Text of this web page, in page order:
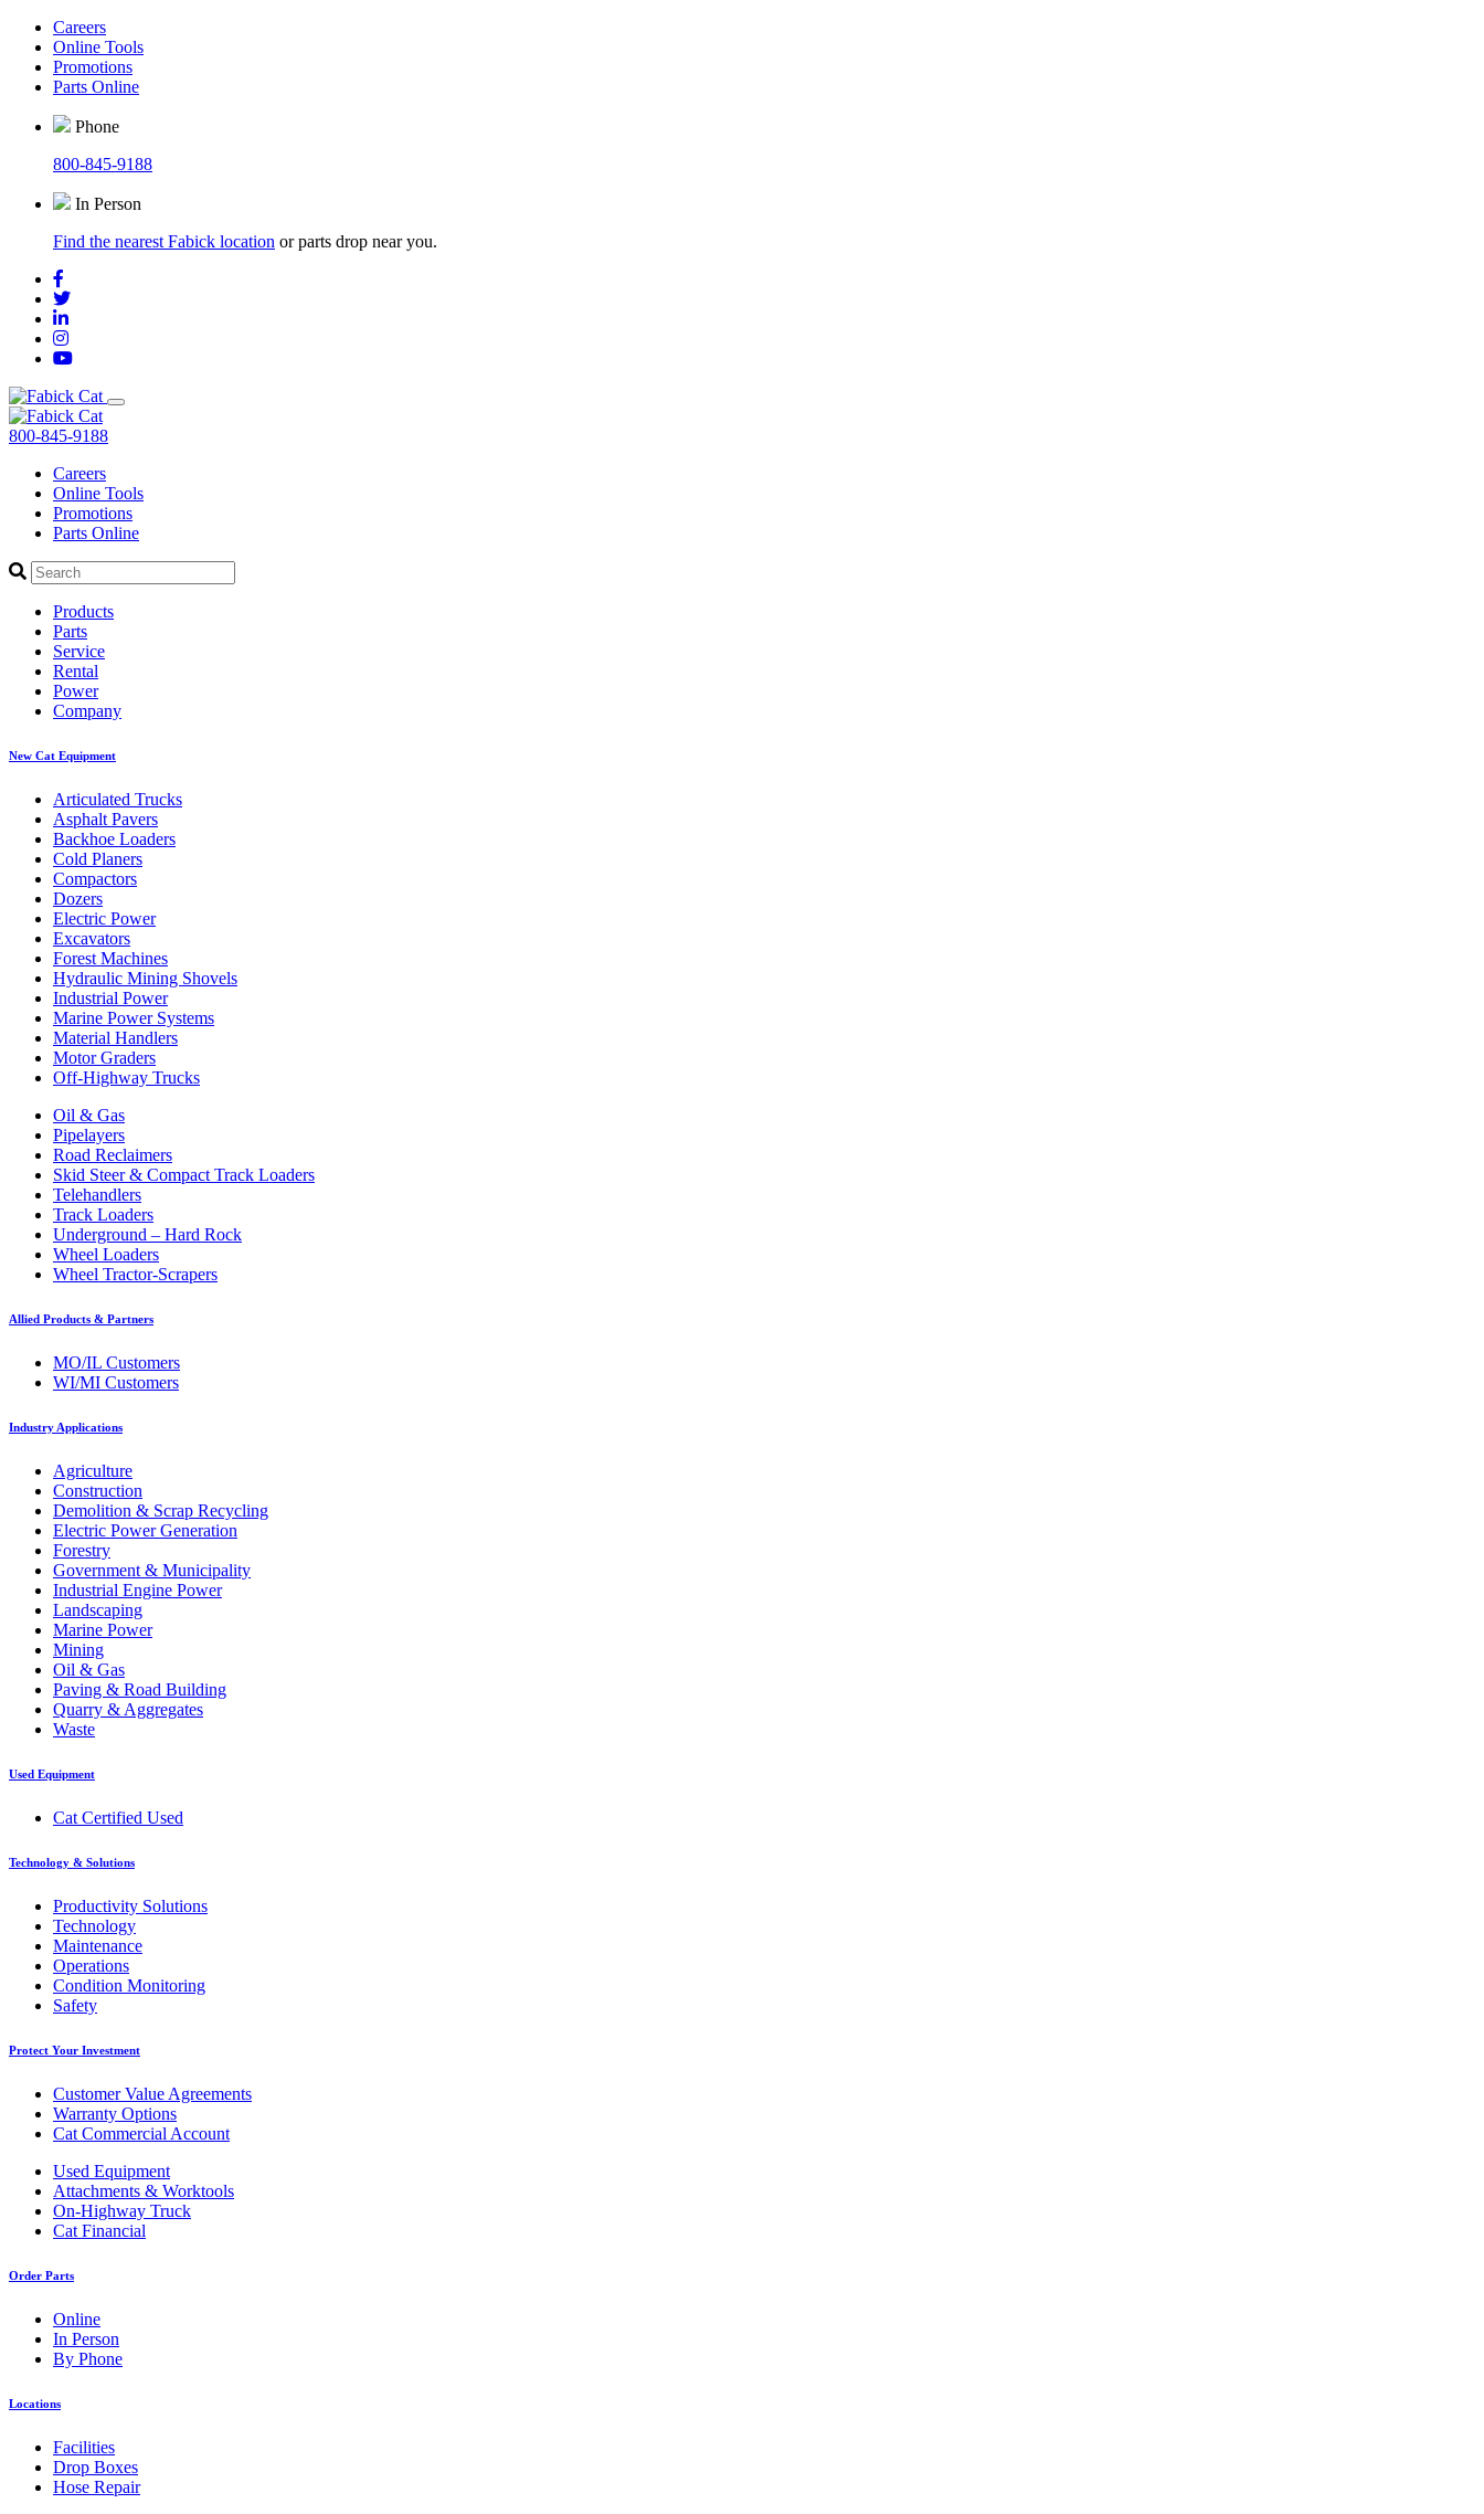
Careers
Online Tools
Promotions
Parts Online
Phone
800-845-9188
In Person
Find the nearest Fabick location or parts drop near you.
800-845-9188
Careers
Online Tools
Promotions
Parts Online
Products
Parts
Service
Rental
Power
Company
New Cat Equipment
Articulated Trucks
Asphalt Pavers
Backhoe Loaders
Cold Planers
Compactors
Dozers
Electric Power
Excavators
Forest Machines
Hydraulic Mining Shovels
Industrial Power
Marine Power Systems
Material Handlers
Motor Graders
Off-Highway Trucks
Oil & Gas
Pipelayers
Road Reclaimers
Skid Steer & Compact Track Loaders
Telehandlers
Track Loaders
Underground – Hard Rock
Wheel Loaders
Wheel Tractor-Scrapers
Allied Products & Partners
MO/IL Customers
WI/MI Customers
Industry Applications
Agriculture
Construction
Demolition & Scrap Recycling
Electric Power Generation
Forestry
Government & Municipality
Industrial Engine Power
Landscaping
Marine Power
Mining
Oil & Gas
Paving & Road Building
Quarry & Aggregates
Waste
Used Equipment
Cat Certified Used
Technology & Solutions
Productivity Solutions
Technology
Maintenance
Operations
Condition Monitoring
Safety
Protect Your Investment
Customer Value Agreements
Warranty Options
Cat Commercial Account
Used Equipment
Attachments & Worktools
On-Highway Truck
Cat Financial
Order Parts
Online
In Person
By Phone
Locations
Facilities
Drop Boxes
Hose Repair